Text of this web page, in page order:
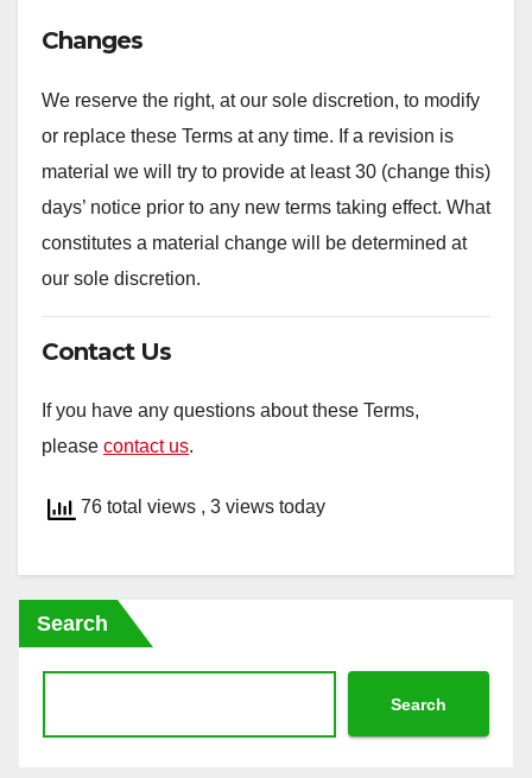
Changes
We reserve the right, at our sole discretion, to modify
or replace these Terms at any time. If a revision is
material we will try to provide at least 30 (change this)
days’ notice prior to any new terms taking effect. What
constitutes a material change will be determined at
our sole discretion.
Contact Us
If you have any questions about these Terms,
please contact us.
76 total views , 3 views today
Search
Search